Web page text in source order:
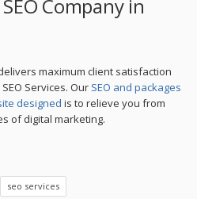
Company in
maximum client satisfaction
Services. Our SEO and packages
designed is to relieve you from
of digital marketing.
seo services